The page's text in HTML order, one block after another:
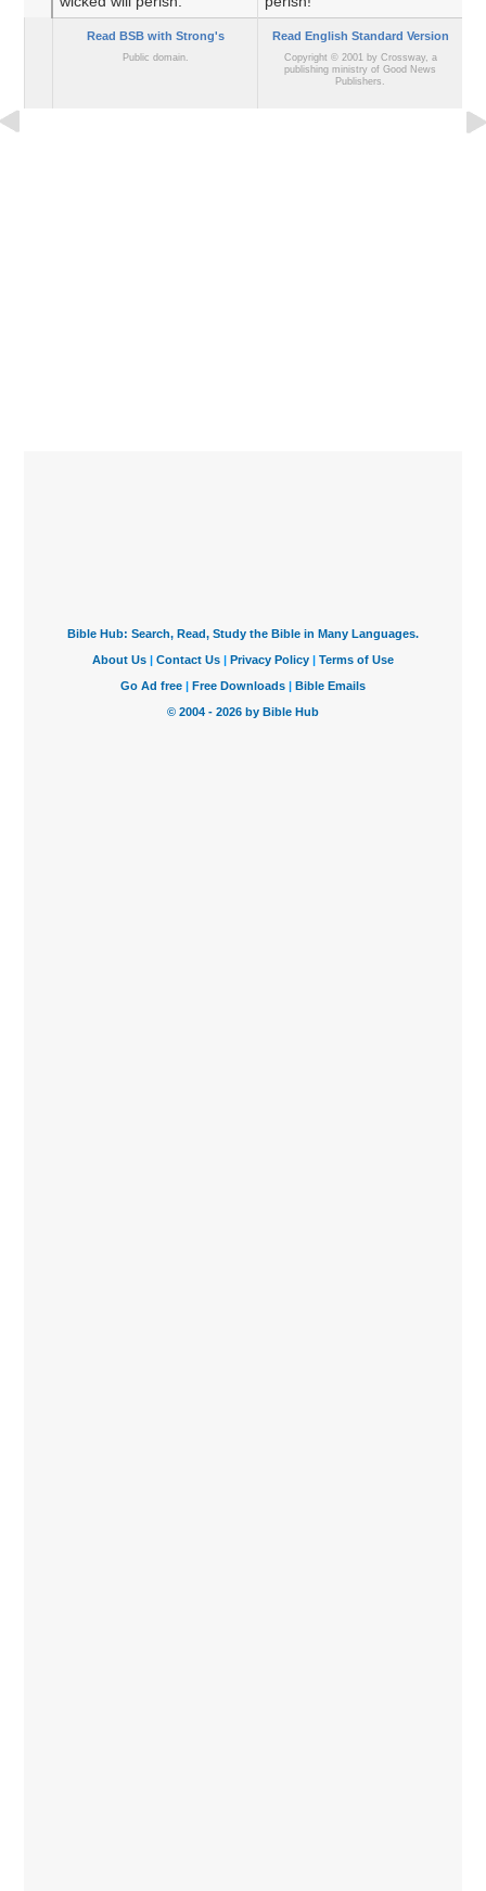
Read BSB with Strong's
Public domain.
Read English Standard Version
Copyright © 2001 by Crossway, a
publishing ministry of Good News
Publishers.